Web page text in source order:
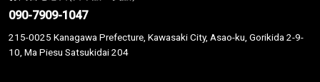
090-7909-1047
215-0025 Kanagawa Prefecture, Kawasaki City, Asao-ku, Gorikida 2-9-
10, Ma Piesu Satsukidai 204